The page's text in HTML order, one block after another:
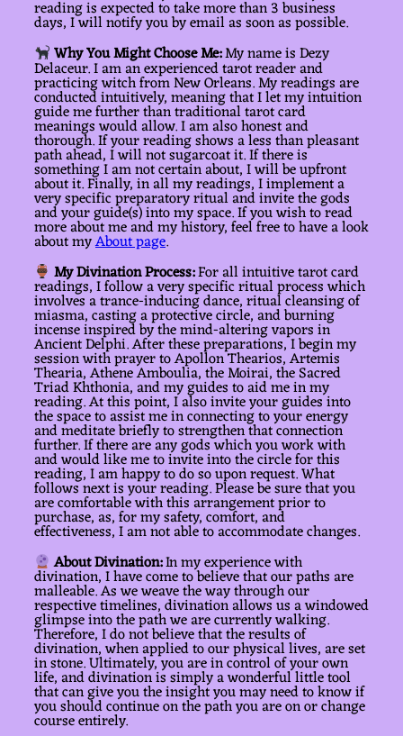
reading is expected to take more than 3 business
days, I will notify you by email as soon as possible.
Why You Might Choose Me:My name is Dezy
Delaceur. I am an experienced tarot reader and
practicing witch from New Orleans. My readings are
conducted intuitively, meaning that I let my intuition
guide me further than traditional tarot card
meanings would allow. I am also honest and
thorough. If your reading shows a less than pleasant
path ahead, I will not sugarcoat it. If there is
something I am not certain about, I will be upfront
about it. Finally, in all my readings, I implement a
very specific preparatory ritual and invite the gods
and your guide(s) into my space. If you wish to read
more about me and my history, feel free to have a look
about myAbout page.
My Divination Process:For all intuitive tarot card
readings, I follow a very specific ritual process which
involves a trance-inducing dance, ritual cleansing of
miasma, casting a protective circle, and burning
incense inspired by the mind-altering vapors in
Ancient Delphi. After these preparations, I begin my
session with prayer to Apollon Thearios, Artemis
Thearia, Athene Amboulia, the Moirai, the Sacred
Triad Khthonia, and my guides to aid me in my
reading. At this point, I also invite your guides into
the space to assist me in connecting to your energy
and meditate briefly to strengthen that connection
further. If there are any gods which you work with
and would like me to invite into the circle for this
reading, I am happy to do so upon request. What
follows next is your reading. Please be sure that you
are comfortable with this arrangement prior to
purchase, as, for my safety, comfort, and
effectiveness, I am not able to accommodate changes.
About Divination:In my experience with
divination, I have come to believe that our paths are
malleable. As we weave the way through our
respective timelines, divination allows us a windowed
glimpse into the path we are currently walking.
Therefore, I do not believe that the results of
divination, when applied to our physical lives, are set
in stone. Ultimately, you are in control of your own
life, and divination is simply a wonderful little tool
that can give you the insight you may need to know if
you should continue on the path you are on or change
course entirely.